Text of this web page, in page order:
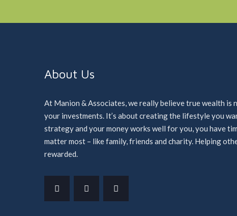
About Us
At Manion & Associates, we really believe true wealth is
your investments. It’s about creating the lifestyle you
strategy and your money works well for you, you have
matter most – like family, friends and charity. Helping
rewarded.